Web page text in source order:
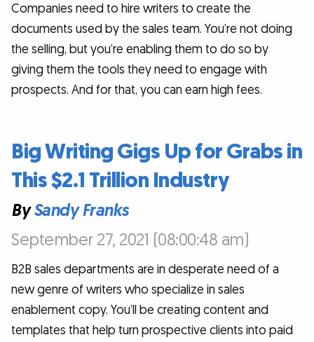
Companies need to hire writers to create the
documents used by the sales team. You’re not doing
the selling, but you’re enabling them to do so by
giving them the tools they need to engage with
prospects. And for that, you can earn high fees.
Big Writing Gigs Up for Grabs in
This $2.1 Trillion Industry
BySandy Franks
September 27, 2021 (08:00:48 am)
B2B sales departments are in desperate need of a
new genre of writers who specialize in sales
enablement copy. You’ll be creating content and
templates that help turn prospective clients into paid